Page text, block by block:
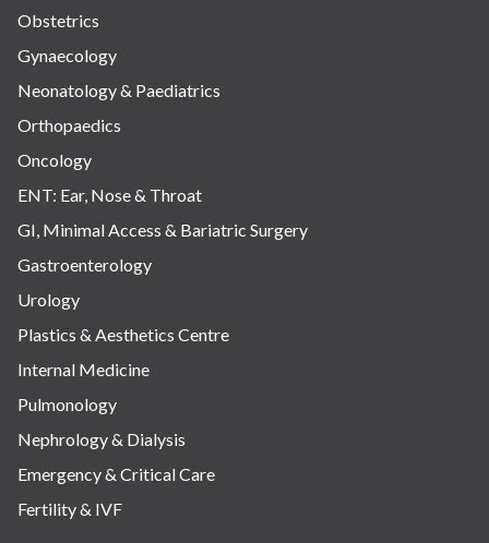
Obstetrics
Gynaecology
Neonatology & Paediatrics
Orthopaedics
Oncology
ENT: Ear, Nose & Throat
GI, Minimal Access & Bariatric Surgery
Gastroenterology
Urology
Plastics & Aesthetics Centre
Internal Medicine
Pulmonology
Nephrology & Dialysis
Emergency & Critical Care
Fertility & IVF